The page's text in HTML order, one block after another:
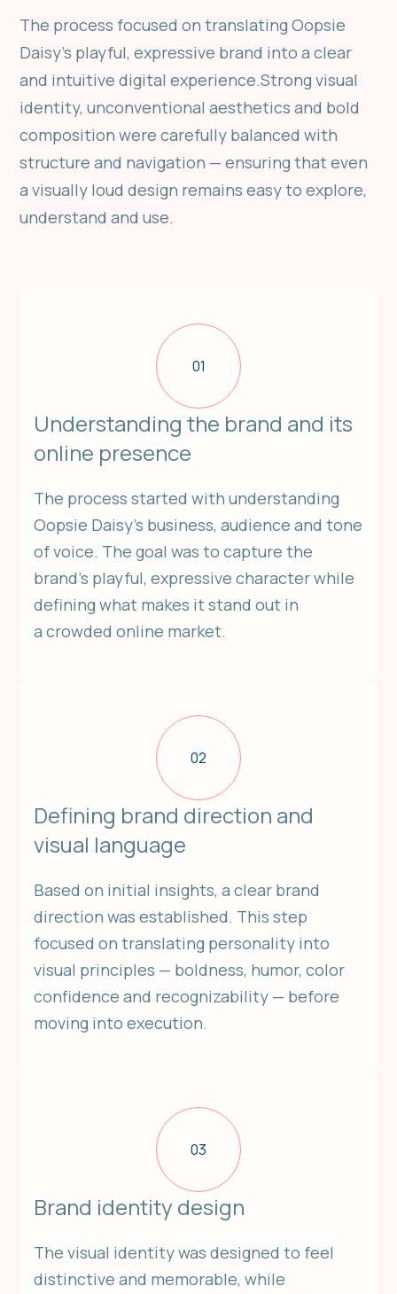
The process focused on translating Oopsie
Daisy’s playful, expressive brand into a clear
and intuitive digital experience.Strong visual
identity, unconventional aesthetics and bold
composition were carefully balanced with
structure and navigation — ensuring that even
a visually loud design remains easy to explore,
understand and use.
01
Understanding the brand and its
online presence
The process started with understanding
Oopsie Daisy’s business, audience and tone
of voice. The goal was to capture the
brand’s playful, expressive character while
defining what makes it stand out in
a crowded online market.
02
Defining brand direction and
visual language
Based on initial insights, a clear brand
direction was established. This step
focused on translating personality into
visual principles — boldness, humor, color
confidence and recognizability — before
moving into execution.
03
Brand identity design
The visual identity was designed to feel
distinctive and memorable, while